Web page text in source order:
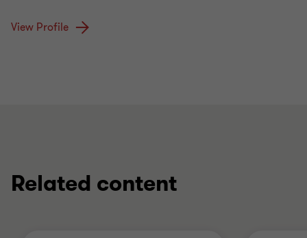
View Profile
Related content